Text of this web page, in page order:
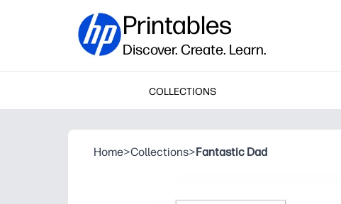
Printables
Discover. Create. Learn.
COLLECTIONS
Home>Collections>Fantastic Dad